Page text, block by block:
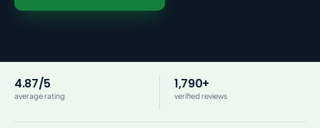
4.87/5
average rating
1,790+
verified reviews